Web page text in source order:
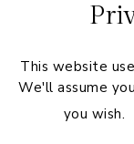
This website
We'll assume
you wish.